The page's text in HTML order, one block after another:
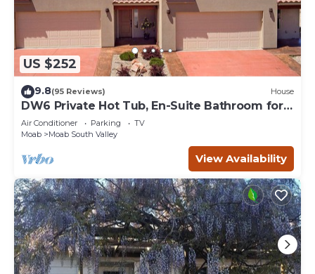
US $252
9.8(95 Reviews) House
DW6 Private Hot Tub, En-Suite Bathroom for
Each Bedroom, Near Arches Park!
Air Conditioner Parking
TV
Moab
Moab South Valley
View Availability